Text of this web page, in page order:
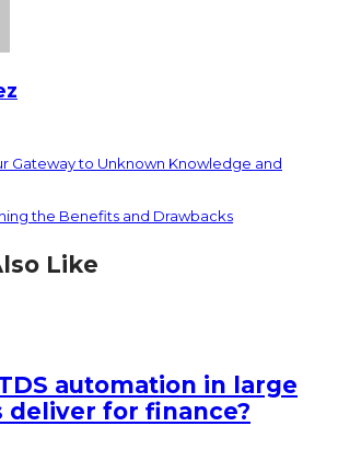
Gateway to Unknown Knowledge and
the Benefits and Drawbacks
Like
automation in large
deliver for finance?